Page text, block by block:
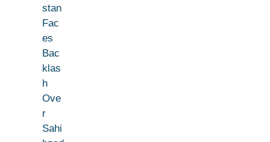
stan
Fac
es
Bac
klas
h
Ove
r
Sahi